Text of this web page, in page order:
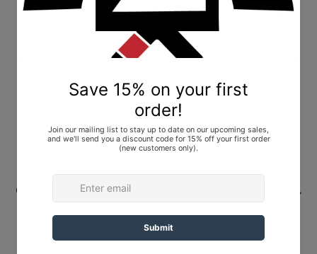
Shoyoroll Batch #22: Illest x Shoyoroll, Navy,
size A1. Brand New In Bag (BNIB).
For more details and photos, check out
Database
Condition Notes
This gi for sale is brand new in the bag and
plastic; it has never been uséd, worn, or
washed. The unfolded gi photos are from a
different size and are for visual reference only.
Release Info
Top: Lightweight tech weave